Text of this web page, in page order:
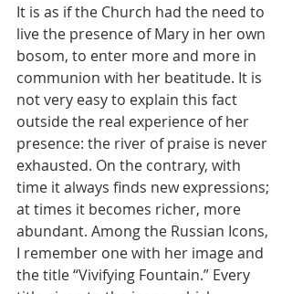
It is as if the Church had the need to
live the presence of Mary in her own
bosom, to enter more and more in
communion with her beatitude. It is
not very easy to explain this fact
outside the real experience of her
presence: the river of praise is never
exhausted. On the contrary, with
time it always finds new expressions;
at times it becomes richer, more
abundant. Among the Russian Icons,
I remember one with her image and
the title “Vivifying Fountain.” Every